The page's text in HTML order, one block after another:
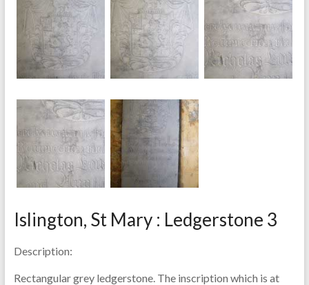
Islington, St Mary : Ledgerstone 3
Description:
Rectangular grey ledgerstone. The inscription which is at